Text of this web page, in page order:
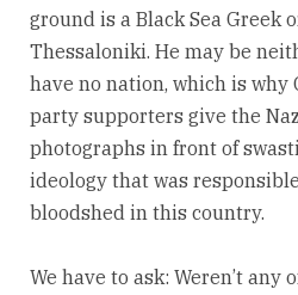
ground is a Black Sea Greek
Thessaloniki. He may be
have no nation, which is why
party supporters give the
photographs in front of
ideology that was
bloodshed in this country.
We have to ask: Weren’t any